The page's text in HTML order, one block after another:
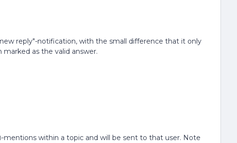
reply"-notification, with the small difference that it only
as the valid answer.
mentions within a topic and will be sent to that user. Note